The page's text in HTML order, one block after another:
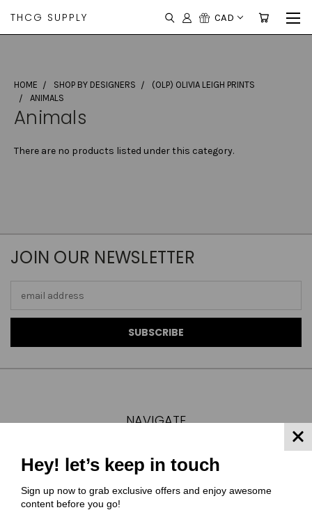
THCG SUPPLY CAD
HOME SHOP BY DESIGNERS
(OLP) OLIVIA LEIGH PRINTS
ANIMALS
Animals
There are no products listed under this category.
JOIN OUR NEWSLETTER
Address
NAVIGATE
MATERIAL COMPOSITIONS
TURNAROUND TIMES/ ORDER STATUS
Hey! let’s keep in touch
Sign up now to grab exclusive offers and enjoy awesome
content before you go!